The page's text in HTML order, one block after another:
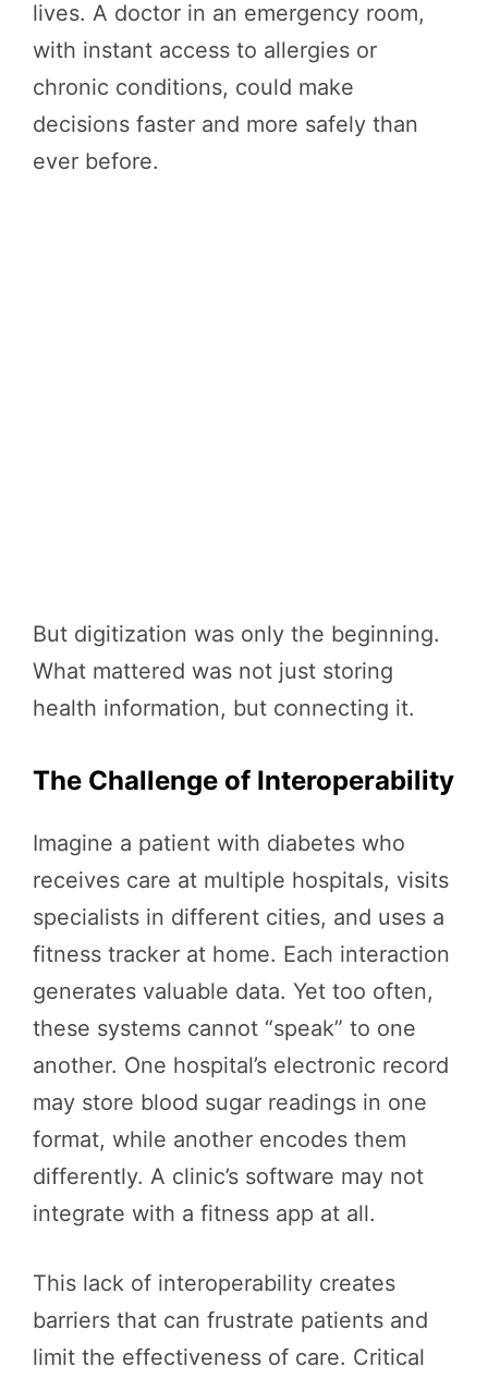
lives. A doctor in an emergency room,
with instant access to allergies or
chronic conditions, could make
decisions faster and more safely than
ever before.
But digitization was only the beginning.
What mattered was not just storing
health information, but connecting it.
The Challenge of Interoperability
Imagine a patient with diabetes who
receives care at multiple hospitals, visits
specialists in different cities, and uses a
fitness tracker at home. Each interaction
generates valuable data. Yet too often,
these systems cannot “speak” to one
another. One hospital’s electronic record
may store blood sugar readings in one
format, while another encodes them
differently. A clinic’s software may not
integrate with a fitness app at all.
This lack of interoperability creates
barriers that can frustrate patients and
limit the effectiveness of care. Critical